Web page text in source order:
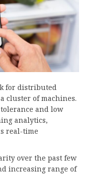
for distributed
cluster of machines.
and low
analytics,
real-time
over the past few
increasing range of